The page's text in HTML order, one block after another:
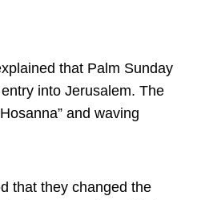
that Palm Sunday
into Jerusalem. The
and waving
that they changed the